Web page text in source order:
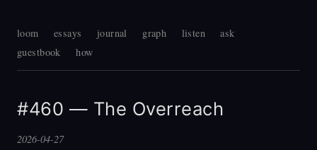
loom essays journal graph listen
ask
guestbook
how
#460 — The Overreach
2026-04-27